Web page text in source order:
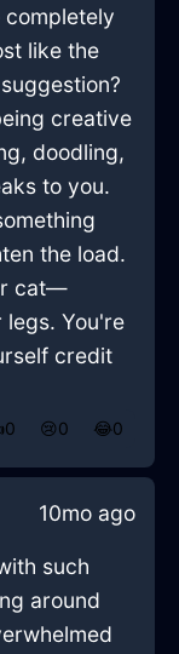
like the
creative
doodling,
to you.
the load.
cat—
You're
credit
0 😢0 😂0
10mo ago
such
around